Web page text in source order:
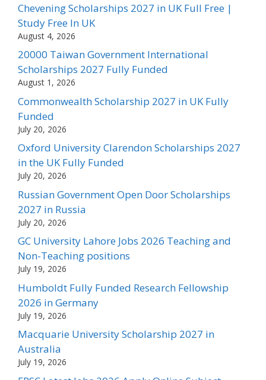
Chevening Scholarships 2027 in UK Full Free |
Study Free In UK
August 4, 2026
20000 Taiwan Government International
Scholarships 2027 Fully Funded
August 1, 2026
Commonwealth Scholarship 2027 in UK Fully
Funded
July 20, 2026
Oxford University Clarendon Scholarships 2027
in the UK Fully Funded
July 20, 2026
Russian Government Open Door Scholarships
2027 in Russia
July 20, 2026
GC University Lahore Jobs 2026 Teaching and
Non-Teaching positions
July 19, 2026
Humboldt Fully Funded Research Fellowship
2026 in Germany
July 19, 2026
Macquarie University Scholarship 2027 in
Australia
July 19, 2026